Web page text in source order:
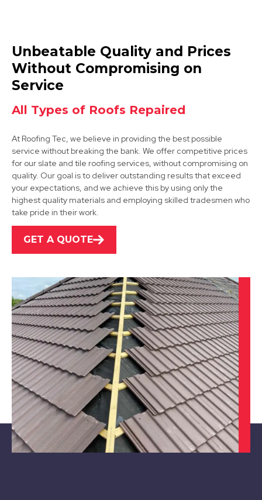
Swadlincote
View Services
Derby
View Services
Wirksworth
View Services
Belper
Unbeatable Quality and Prices
Without Compromising on
Service
All Types of Roofs Repaired
At Roofing Tec, we believe in providing the best possible
service without breaking the bank. We offer competitive prices
for our slate and tile roofing services, without compromising on
quality. Our goal is to deliver outstanding results that exceed
your expectations, and we achieve this by using only the
highest quality materials and employing skilled tradesmen who
take pride in their work.
GET A QUOTE